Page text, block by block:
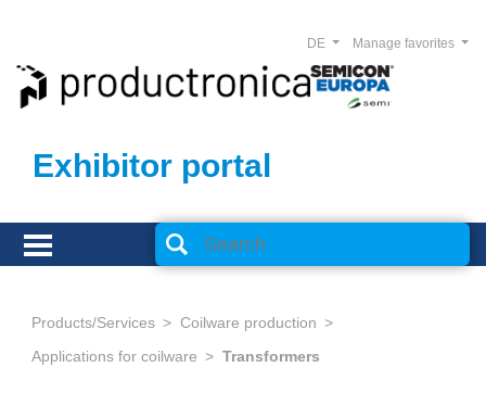
Exhibitor portal
Manage favorites
DE
Products/Services
Coilware production
Applications for coilware
Transformers